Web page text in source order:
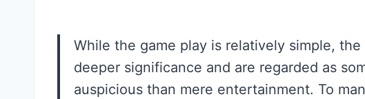
While the game play is relatively simple,
deeper significance and are regarded as
auspicious than mere entertainment. To